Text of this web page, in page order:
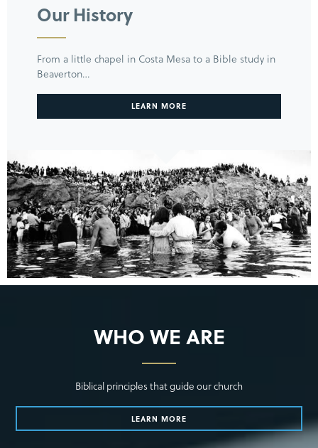
Our History
From a little chapel in Costa Mesa to a Bible study in
Beaverton…
LEARN MORE
WHO WE ARE
Biblical principles that guide our church
LEARN MORE